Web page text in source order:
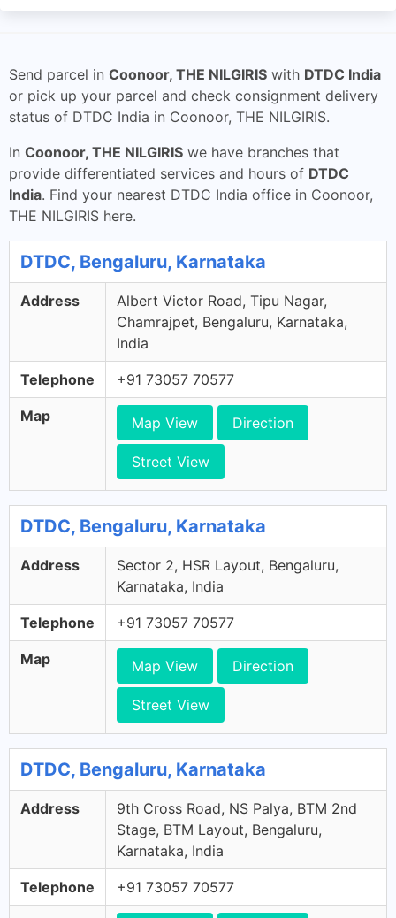
Send parcel in Coonoor, THE NILGIRIS with DTDC India
or pick up your parcel and check consignment delivery
status of DTDC India in Coonoor, THE NILGIRIS.
In Coonoor, THE NILGIRIS we have branches that
provide differentiated services and hours of DTDC
India. Find your nearest DTDC India office in Coonoor,
THE NILGIRIS here.
DTDC, Bengaluru, Karnataka
Address
Albert Victor Road, Tipu Nagar,
Chamrajpet, Bengaluru, Karnataka,
India
Telephone +91 73057 70577
Map Map View Direction
Street View
DTDC, Bengaluru, Karnataka
Address
Sector 2, HSR Layout, Bengaluru,
Karnataka, India
Telephone +91 73057 70577
Map Map View Direction
Street View
DTDC, Bengaluru, Karnataka
Address
9th Cross Road, NS Palya, BTM 2nd
Stage, BTM Layout, Bengaluru,
Karnataka, India
Telephone +91 73057 70577